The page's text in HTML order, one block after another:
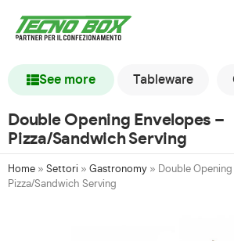
See more Tableware
Double Opening Envelopes –
Pizza/Sandwich Serving
Home » Settori » Gastronomy » Double
Pizza/Sandwich Serving